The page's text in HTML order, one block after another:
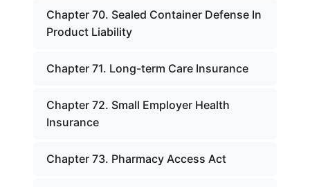
Chapter 70. Sealed Container Defense In
Product Liability
Chapter 71. Long-term Care Insurance
Chapter 72. Small Employer Health
Insurance
Chapter 73. Pharmacy Access Act